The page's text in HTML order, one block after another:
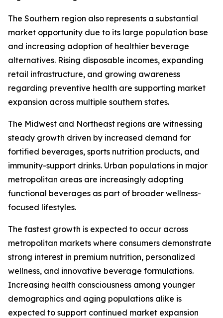
The Southern region also represents a substantial
market opportunity due to its large population base
and increasing adoption of healthier beverage
alternatives. Rising disposable incomes, expanding
retail infrastructure, and growing awareness
regarding preventive health are supporting market
expansion across multiple southern states.
The Midwest and Northeast regions are witnessing
steady growth driven by increased demand for
fortified beverages, sports nutrition products, and
immunity-support drinks. Urban populations in major
metropolitan areas are increasingly adopting
functional beverages as part of broader wellness-
focused lifestyles.
The fastest growth is expected to occur across
metropolitan markets where consumers demonstrate
strong interest in premium nutrition, personalized
wellness, and innovative beverage formulations.
Increasing health consciousness among younger
demographics and aging populations alike is
expected to support continued market expansion